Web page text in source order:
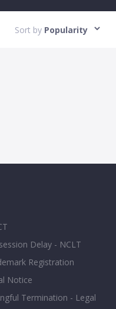
Sort by Popularity
Delay - NCLT
Registration
Notice
Termination - Legal